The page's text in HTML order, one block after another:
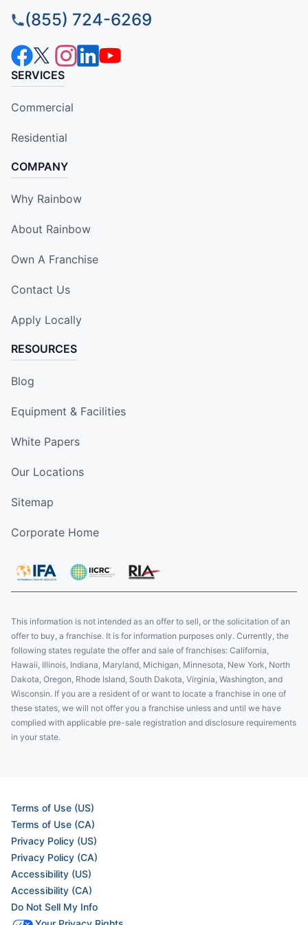
(855) 724-6269
SERVICES
Commercial
Residential
COMPANY
Why Rainbow
About Rainbow
Own A Franchise
Contact Us
Apply Locally
RESOURCES
Blog
Equipment & Facilities
White Papers
Our Locations
Sitemap
Corporate Home
This information is not intended as an offer to sell, or the solicitation of an
offer to buy, a franchise. It is for information purposes only. Currently, the
following states regulate the offer and sale of franchises: California,
Hawaii, Illinois, Indiana, Maryland, Michigan, Minnesota, New York, North
Dakota, Oregon, Rhode Island, South Dakota, Virginia, Washington, and
Wisconsin. If you are a resident of or want to locate a franchise in one of
these states, we will not offer you a franchise unless and until we have
complied with applicable pre-sale registration and disclosure requirements
in your state.
Terms of Use (US)
Terms of Use (CA)
Privacy Policy (US)
Privacy Policy (CA)
Accessibility (US)
Accessibility (CA)
Do Not Sell My Info